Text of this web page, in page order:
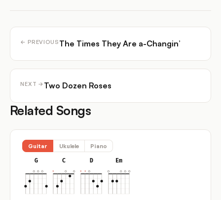
← PREVIOUS The Times They Are a-Changin’
NEXT → Two Dozen Roses
Related Songs
Guitar Ukulele Piano
G C D Em